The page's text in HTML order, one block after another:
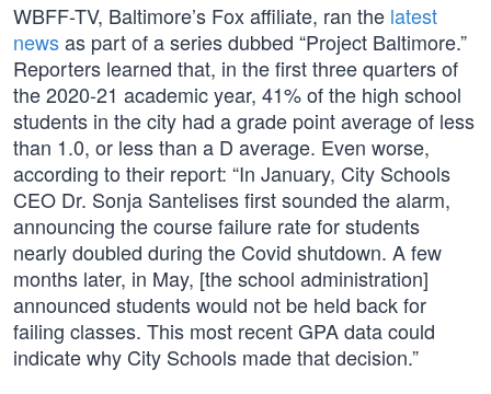
WBFF-TV, Baltimore’s Fox affiliate, ran the latest
newsas part of a series dubbed “Project Baltimore.”
Reporters learned that, in the first three quarters of
the 2020-21 academic year, 41% of the high school
students in the city had a grade point average of less
than 1.0, or less than a D average. Even worse,
according to their report: “In January, City Schools
CEO Dr. Sonja Santelises first sounded the alarm,
announcing the course failure rate for students
nearly doubled during the Covid shutdown. A few
months later, in May, [the school administration]
announced students would not be held back for
failing classes. This most recent GPA data could
indicate why City Schools made that decision.”